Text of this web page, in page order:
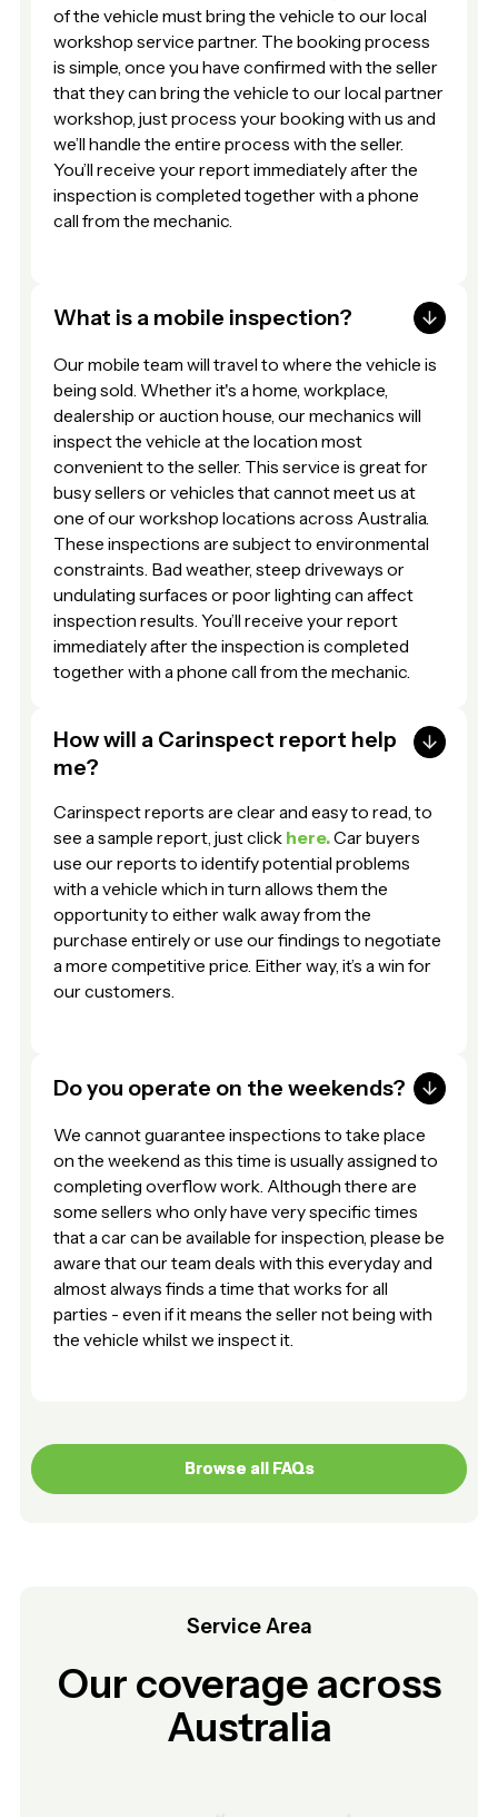
of the vehicle must bring the vehicle to our local
workshop service partner. The booking process
is simple, once you have confirmed with the seller
that they can bring the vehicle to our local partner
workshop, just process your booking with us and
we’ll handle the entire process with the seller.
You’ll receive your report immediately after the
inspection is completed together with a phone
call from the mechanic.
What is a mobile inspection?
Our mobile team will travel to where the vehicle is
being sold. Whether it's a home, workplace,
dealership or auction house, our mechanics will
inspect the vehicle at the location most
convenient to the seller. This service is great for
busy sellers or vehicles that cannot meet us at
one of our workshop locations across Australia.
These inspections are subject to environmental
constraints. Bad weather, steep driveways or
undulating surfaces or poor lighting can affect
inspection results. You’ll receive your report
immediately after the inspection is completed
together with a phone call from the mechanic.
How will a Carinspect report help
me?
Carinspect reports are clear and easy to read, to
see a sample report, just click here.Car buyers
use our reports to identify potential problems
with a vehicle which in turn allows them the
opportunity to either walk away from the
purchase entirely or use our findings to negotiate
a more competitive price. Either way, it’s a win for
our customers.
Do you operate on the weekends?
We cannot guarantee inspections to take place
on the weekend as this time is usually assigned to
completing overflow work. Although there are
some sellers who only have very specific times
that a car can be available for inspection, please be
aware that our team deals with this everyday and
almost always finds a time that works for all
parties - even if it means the seller not being with
the vehicle whilst we inspect it.
Browse all FAQs
Browse all FAQs
Service Area
Our coverage across
Australia